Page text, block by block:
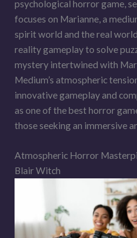
psychological horror game,
focuses on Marianne, a
spirit world and the real
reality gameplay to solve
mystery intertwined with
Medium’s atmospheric
innovative gameplay and
as one of the best horror
those seeking an immersive
Atmospheric Horror
Blair Witch